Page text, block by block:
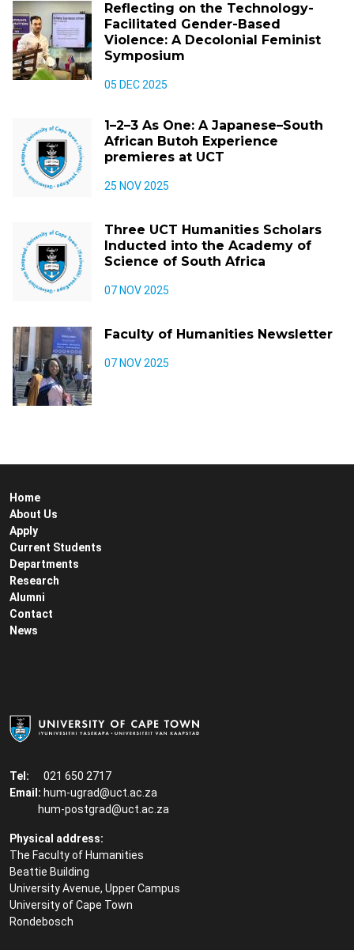
Reflecting on the Technology-
Facilitated Gender-Based
Violence: A Decolonial Feminist
Symposium
05 DEC 2025
1–2–3 As One: A Japanese–South
African Butoh Experience
premieres at UCT
25 NOV 2025
Three UCT Humanities Scholars
Inducted into the Academy of
Science of South Africa
07 NOV 2025
Faculty of Humanities Newsletter
07 NOV 2025
Tel:
021 650 2717
Email: hum-ugrad@uct.ac.za
hum-postgrad@uct.ac.za
Physical address:
The Faculty of Humanities
Beattie Building
University Avenue, Upper Campus
University of Cape Town
Rondebosch
Home
About Us
Apply
Current Students
Departments
Research
Alumni
Contact
News